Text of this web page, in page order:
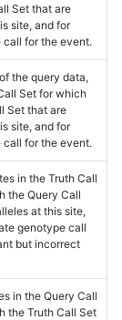
Set that are
site, and for
for the event.
the query data,
Set for which
Set that are
site, and for
for the event.
in the Truth Call
the Query Call
at this site,
genotype call
but incorrect
in the Query Call
the Truth Call Set